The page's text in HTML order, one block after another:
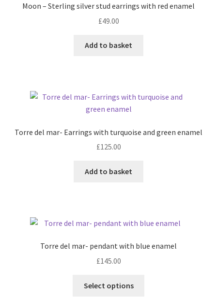
Moon – Sterling silver stud earrings with red enamel
£49.00
Add to basket
Torre del mar- Earrings with turquoise and green enamel
£125.00
Add to basket
Torre del mar- pendant with blue enamel
£145.00
Select options